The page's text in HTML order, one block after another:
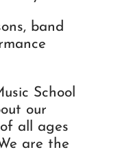
band
School
our
all ages
are the